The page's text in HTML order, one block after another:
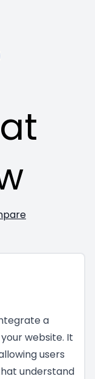
a
website. It
users
understand